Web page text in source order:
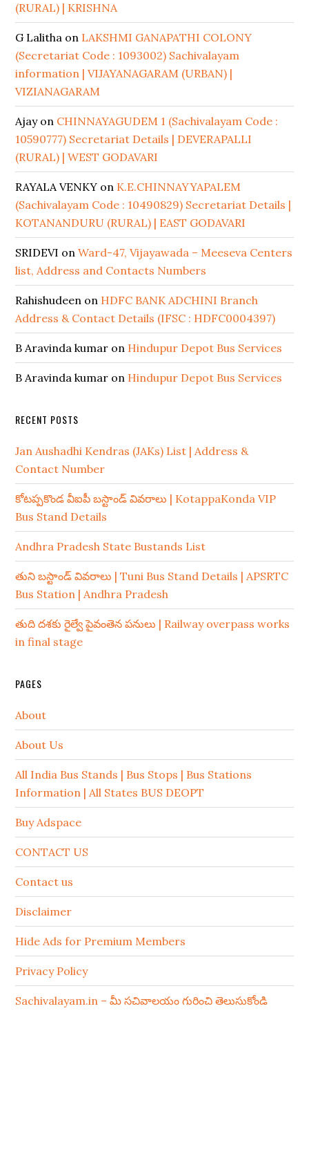
(RURAL) | KRISHNA
G Lalitha on LAKSHMI GANAPATHI COLONY
(Secretariat Code : 1093002) Sachivalayam
information | VIJAYANAGARAM (URBAN) |
VIZIANAGARAM
Ajayon CHINNAYAGUDEM 1 (Sachivalayam Code :
10590777) Secretariat Details | DEVERAPALLI
(RURAL) | WEST GODAVARI
RAYALA VENKY on K.E.CHINNAYYAPALEM
(Sachivalayam Code : 10490829) Secretariat Details |
KOTANANDURU (RURAL) | EAST GODAVARI
SRIDEVI onWard-47, Vijayawada – Meeseva Centers
list, Address and Contacts Numbers
Rahishudeen on HDFC BANK ADCHINI Branch
Address & Contact Details (IFSC : HDFC0004397)
B Aravinda kumar on Hindupur Depot Bus Services
B Aravinda kumar on Hindupur Depot Bus Services
RECENT POSTS
Jan Aushadhi Kendras (JAKs) List | Address &
Contact Number
కోటప్పకొండ వీఐపీ బస్టాండ్ వివరాలు | KotappaKonda VIP
Bus Stand Details
Andhra Pradesh State Bustands List
తుని బస్టాండ్ వివరాలు | Tuni Bus Stand Details | APSRTC
Bus Station | Andhra Pradesh
తుది దశకు రైల్వే పైవంతెన పనులు | Railway overpass works
in final stage
PAGES
About
About Us
All India Bus Stands | Bus Stops | Bus Stations
Information | All States BUS DEOPT
Buy Adspace
CONTACT US
Contact us
Disclaimer
Hide Ads for Premium Members
Privacy Policy
Sachivalayam.in – మీ సచివాలయం గురించి తెలుసుకోండి